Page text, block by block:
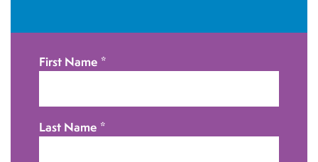
First Name *
Last Name *